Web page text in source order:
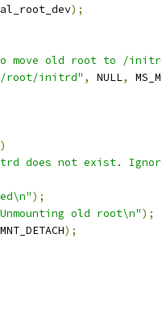
);
move old root to /
root/initrd" , NULL,
)
does not exist.
);
old root\n");
MNT_DETACH);